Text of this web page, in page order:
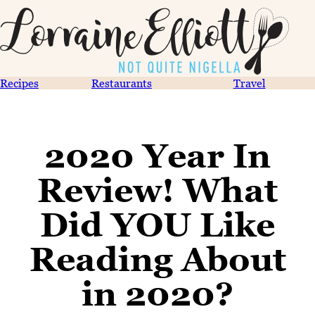
Recipes Restaurants Travel
2020 Year In
Review! What
Did YOU Like
Reading About
in 2020?